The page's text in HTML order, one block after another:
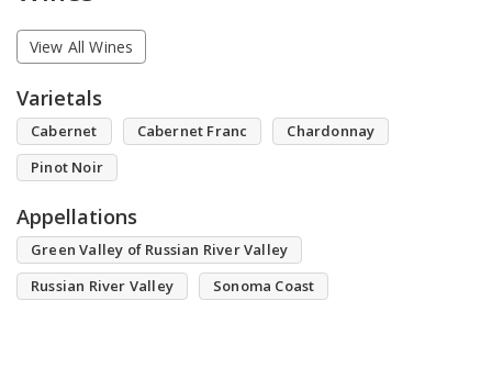
View All Wines
Varietals
Cabernet Cabernet Franc
Chardonnay
Pinot Noir
Appellations
Green Valley of Russian River Valley
Russian River Valley
Sonoma Coast